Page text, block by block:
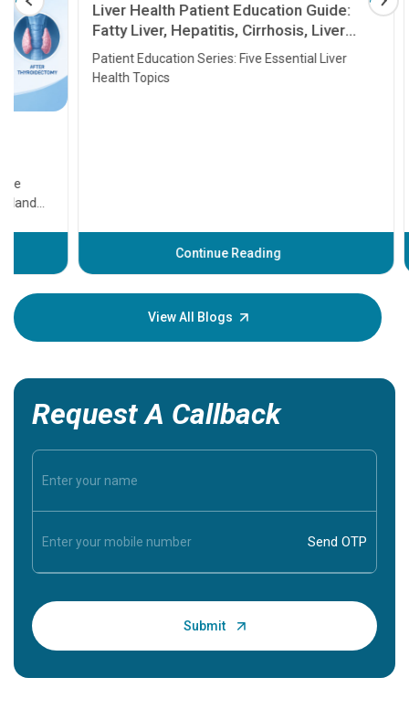
Liver Health Patient Education Guide:
Fatty Liver, Hepatitis, Cirrhosis, Liver
Transplant and Liver Cancer
Patient Education Series: Five Essential Liver
Health Topics
Continue Reading
before
your
View All Blogs
Request A Callback